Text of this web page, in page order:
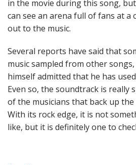
in the movie during this song,
can see an arena full of fans at
out to the music.
Several reports have said that
music sampled from other
himself admitted that he has
Even so, the soundtrack is really
of the musicians that back up
With its rock edge, it is not
like, but it is definitely one to